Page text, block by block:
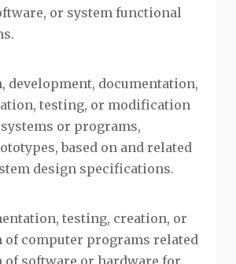
or system functional
development, documentation,
testing, or modification
or programs,
based on and related
design specifications.
testing, creation, or
computer programs related
of software or hardware for